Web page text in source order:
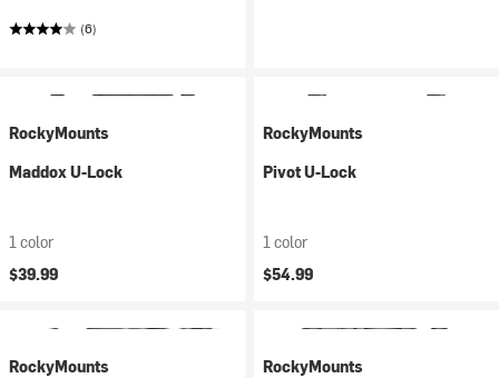
(6)
RockyMounts
Maddox U-Lock
1 color
$39.99
RockyMounts
Pivot U-Lock
1 color
$54.99
RockyMounts
RockyMounts